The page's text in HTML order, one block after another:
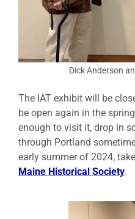
Dick Anderson
The IAT exhibit will be
be open again in the
enough to visit it, drop in
through Portland
early summer of 2024,
Maine Historical Society.